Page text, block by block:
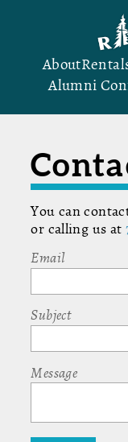
About
Alumni
You can
or calling us at
Email
Subject
Message